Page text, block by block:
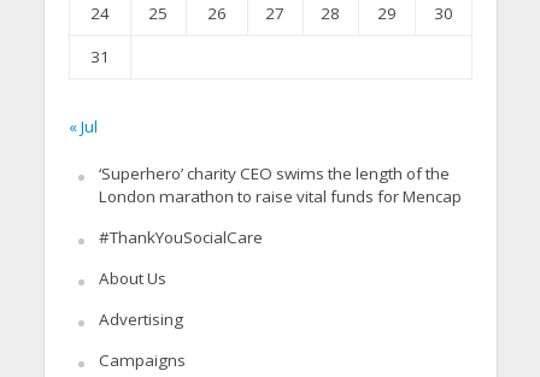
24
25 26 27 28 29
30
31
« Jul
‘Superhero’ charity CEO swims the length of the
London marathon to raise vital funds for Mencap
#ThankYouSocialCare
About Us
Advertising
Campaigns